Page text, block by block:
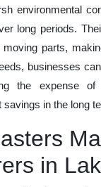
environmental
long periods.
parts,
businesses
the expense of
in the long
in